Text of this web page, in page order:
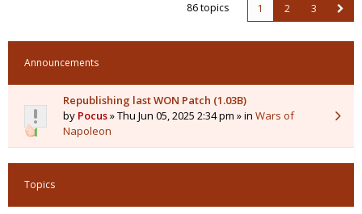
86 topics 1 2 3
Announcements
Republishing last WON Patch (1.03B)
by Pocus» Thu Jun 05, 2025 2:34 pm » in Wars of
Napoleon
Topics